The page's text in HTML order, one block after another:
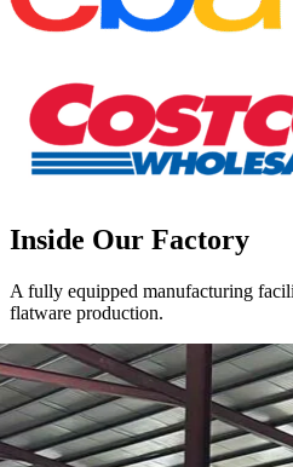
Inside Our Factory
A fully equipped manufacturing
flatware production.